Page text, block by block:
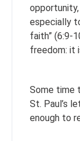
especially
faith” (6:9-
freedom: it
Some time
St. Paul’s
enough to